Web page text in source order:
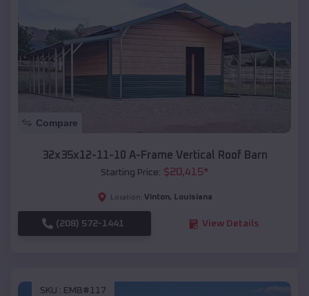
Compare
32x35x12-11-10 A-Frame Vertical Roof Barn
Starting Price: $20,415*
Location: Vinton, Louisiana
(208) 572-1441 View Details
SKU : EMB#117